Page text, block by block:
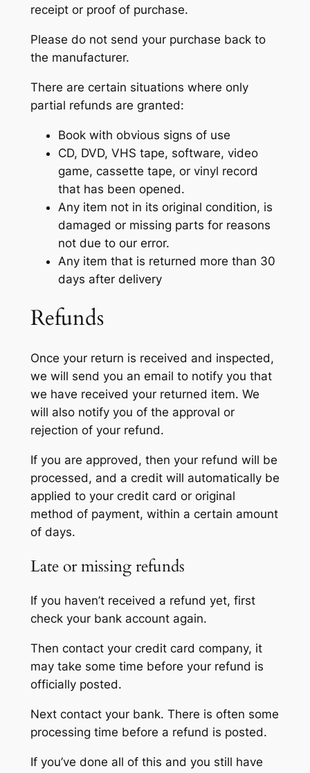
receipt or proof of purchase.
Please do not send your purchase back to
the manufacturer.
There are certain situations where only
partial refunds are granted:
Book with obvious signs of use
CD, DVD, VHS tape, software, video
game, cassette tape, or vinyl record
that has been opened.
Any item not in its original condition, is
damaged or missing parts for reasons
not due to our error.
Any item that is returned more than 30
days after delivery
Refunds
Once your return is received and inspected,
we will send you an email to notify you that
we have received your returned item. We
will also notify you of the approval or
rejection of your refund.
If you are approved, then your refund will be
processed, and a credit will automatically be
applied to your credit card or original
method of payment, within a certain amount
of days.
Late or missing refunds
If you haven’t received a refund yet, first
check your bank account again.
Then contact your credit card company, it
may take some time before your refund is
officially posted.
Next contact your bank. There is often some
processing time before a refund is posted.
If you’ve done all of this and you still have